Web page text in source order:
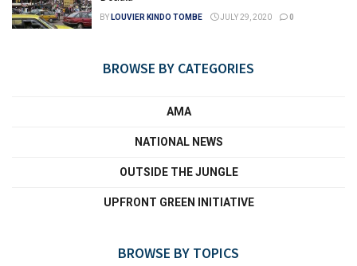
BY LOUVIER KINDO TOMBE JULY 29, 2020 0
BROWSE BY CATEGORIES
AMA
NATIONAL NEWS
OUTSIDE THE JUNGLE
UPFRONT GREEN INITIATIVE
BROWSE BY TOPICS